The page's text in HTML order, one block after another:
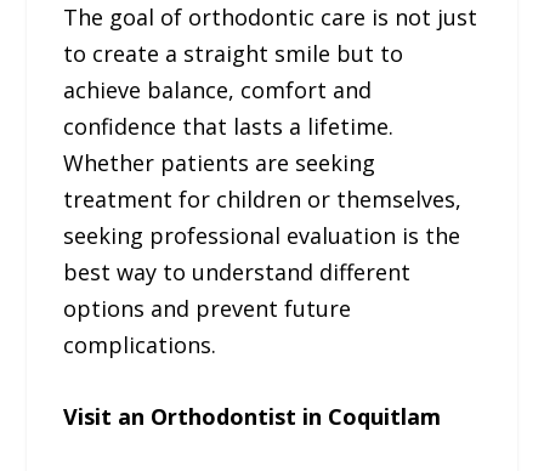
The goal of orthodontic care is not just
to create a straight smile but to
achieve balance, comfort and
confidence that lasts a lifetime.
Whether patients are seeking
treatment for children or themselves,
seeking professional evaluation is the
best way to understand different
options and prevent future
complications.
Visit an Orthodontist in Coquitlam